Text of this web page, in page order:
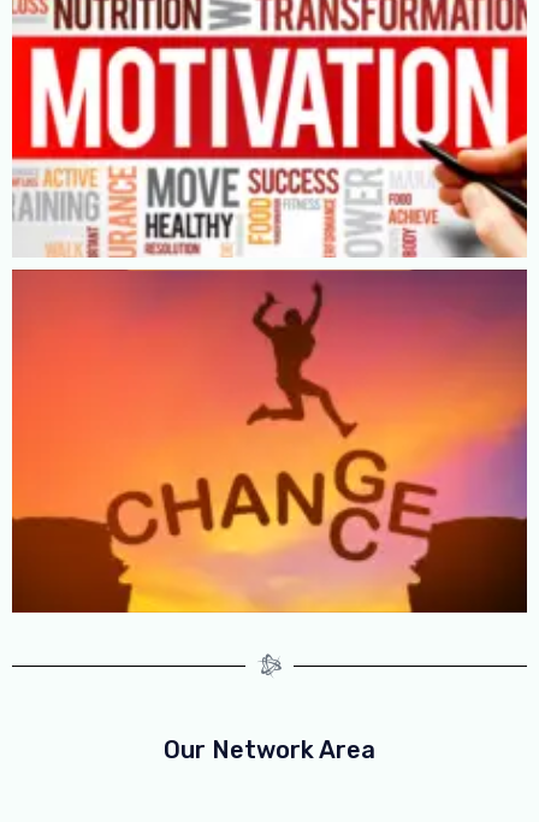
Our Network Area